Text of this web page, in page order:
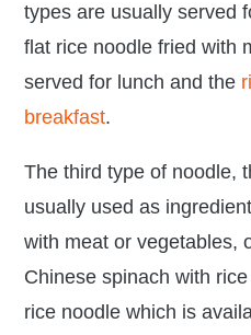
types are usually served
flat rice noodle fried with
served for lunch and the
breakfast.
The third type of noodle,
usually used as
with meat or vegetables,
Chinese spinach with
rice noodle which is